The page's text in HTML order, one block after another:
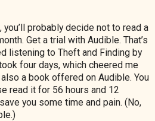
you’ll probably decide not to read a
Get a trial with Audible. That’s
listening to Theft and Finding by
four days, which cheered me
a book offered on Audible. You
read it for 56 hours and 12
you some time and pain. (No,